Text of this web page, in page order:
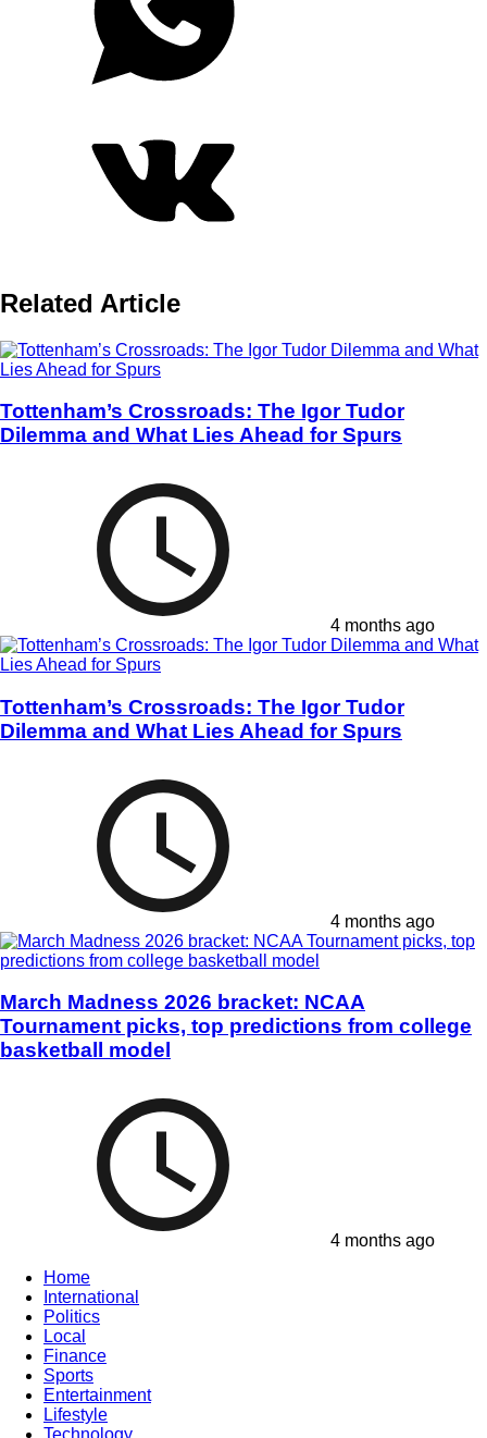
Related Article
Tottenham’s Crossroads: The Igor Tudor
Dilemma and What Lies Ahead for Spurs
4 months ago
Tottenham’s Crossroads: The Igor Tudor
Dilemma and What Lies Ahead for Spurs
4 months ago
March Madness 2026 bracket: NCAA
Tournament picks, top predictions from college
basketball model
4 months ago
Home
International
Politics
Local
Finance
Sports
Entertainment
Lifestyle
Technology